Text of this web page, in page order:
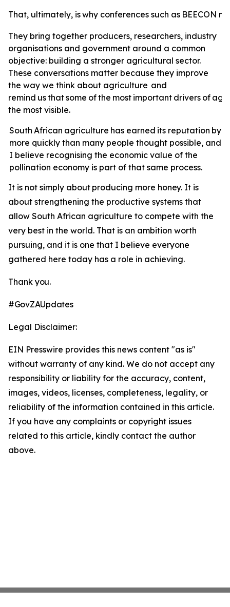
That, ultimately, iswhy conferences such as BEECON
They bring together producers, researchers, industry
organisations and government around a common
objective: building a stronger agricultural sector.
These conversations matter because they improve
the way we think about agriculture and
remind usthatsome ofthe most important drivers of
the most visible.
South African agriculture has earned its reputation by
more quickly than many people thought possible, and
I believe recognising the economic value of the
pollination economy is part of that same process.
It is not simply about producing more honey. It is
about strengthening the productive systems that
allow South African agriculture to compete with the
very best in the world. That is an ambition worth
pursuing, and it is one that I believe everyone
gathered here today has a role in achieving.
Thank you.
#GovZAUpdates
Legal Disclaimer:
EIN Presswire provides this news content "as is"
without warranty of any kind. We do not accept any
responsibility or liability for the accuracy, content,
images, videos, licenses, completeness, legality, or
reliability of the information contained in this article.
If you have any complaints or copyright issues
related to this article, kindly contact the author
above.